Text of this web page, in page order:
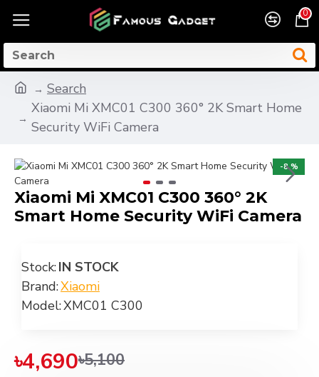
0
Search
Xiaomi Mi XMC01 C300 360° 2K Smart Home
Security WiFi Camera
-8 %
Xiaomi Mi XMC01 C300 360° 2K
Smart Home Security WiFi Camera
Stock:IN STOCK
Brand:Xiaomi
Model:XMC01 C300
৳4,690৳5,100